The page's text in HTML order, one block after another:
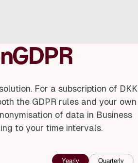
For a subscription of DKK
the GDPR rules and your own
of data in Business
to your time intervals.
Yearly Quarterly